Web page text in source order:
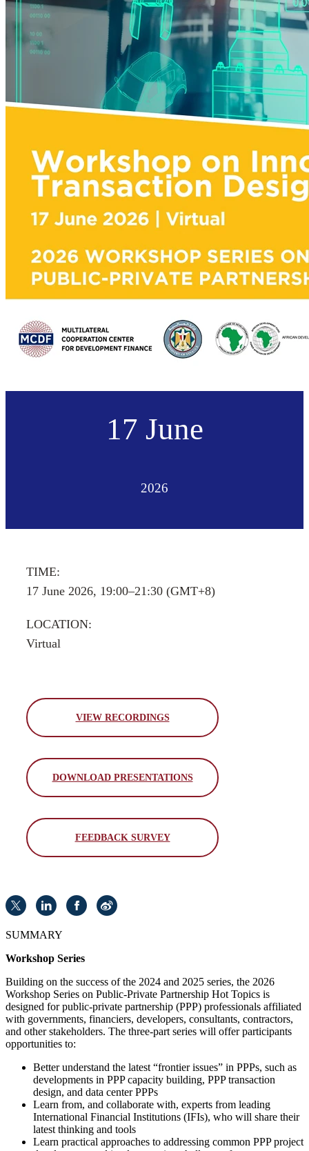
17 June
2026
TIME:
17 June 2026, 19:00–21:30 (GMT+8)
LOCATION:
Virtual
VIEW RECORDINGS
DOWNLOAD PRESENTATIONS
FEEDBACK SURVEY
SUMMARY
Workshop Series
Building on the success of the 2024 and 2025 series, the 2026
Workshop Series on Public-Private Partnership Hot Topics is
designed for public-private partnership (PPP) professionals affiliated
with governments, financiers, developers, consultants, contractors,
and other stakeholders. The three-part series will offer participants
opportunities to:
Better understand the latest “frontier issues” in PPPs, such as
developments in PPP capacity building, PPP transaction
design, and data center PPPs
Learn from, and collaborate with, experts from leading
International Financial Institutions (IFIs), who will share their
latest thinking and tools
Learn practical approaches to addressing common PPP project